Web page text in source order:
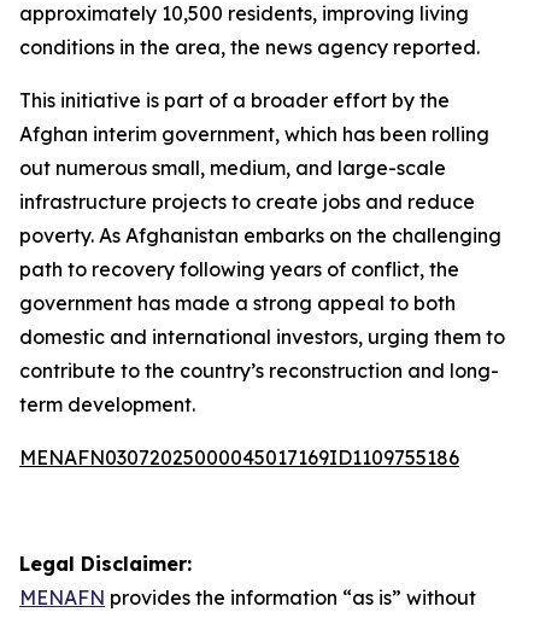
approximately 10,500 residents, improving living
conditions in the area, the news agency reported.
This initiative is part of a broader effort by the
Afghan interim government, which has been rolling
out numerous small, medium, and large-scale
infrastructure projects to create jobs and reduce
poverty. As Afghanistan embarks on the challenging
path to recovery following years of conflict, the
government has made a strong appeal to both
domestic and international investors, urging them to
contribute to the country’s reconstruction and long-
term development.
MENAFN03072025000045017169ID1109755186
Legal Disclaimer:
MENAFN provides the information “as is” without